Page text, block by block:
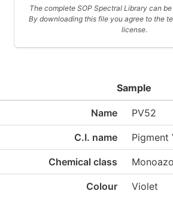
The complete SOP Spectral Library can
By downloading this file you agree to the
license.
Sample
Name PV52
C.I. name Pigment
Chemical class Monoazo
Colour Violet